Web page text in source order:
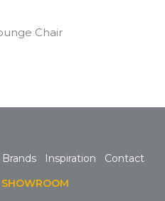
Chair
Inspiration Contact